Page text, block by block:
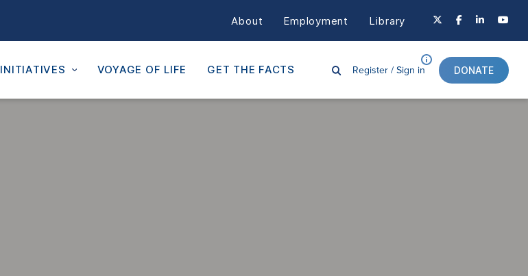
About Employment Library
INITIATIVES VOYAGE OF LIFE GET THE FACTS Register /Sign in DONATE